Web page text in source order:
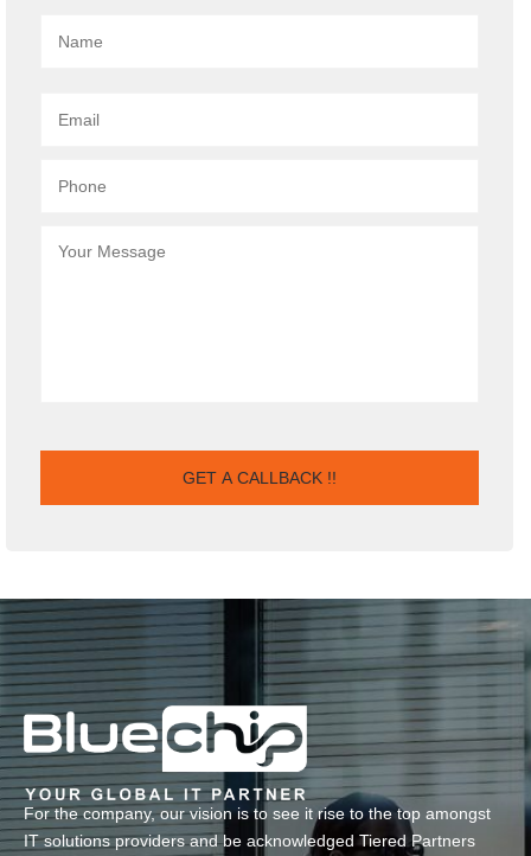
For the company, our vision is to see it rise to the top amongst
IT solutions providers and be acknowledged Tiered Partners